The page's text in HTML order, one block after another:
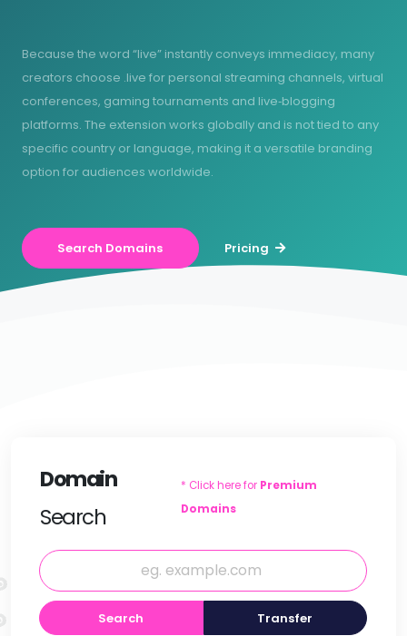
Because the word “live” instantly conveys immediacy, many
creators choose .live for personal streaming channels, virtual
conferences, gaming tournaments and live‑blogging
platforms. The extension works globally and is not tied to any
specific country or language, making it a versatile branding
option for audiences worldwide.
Search Domains Pricing
Domain
Search
* Click here for Premium
Domains
Search Transfer